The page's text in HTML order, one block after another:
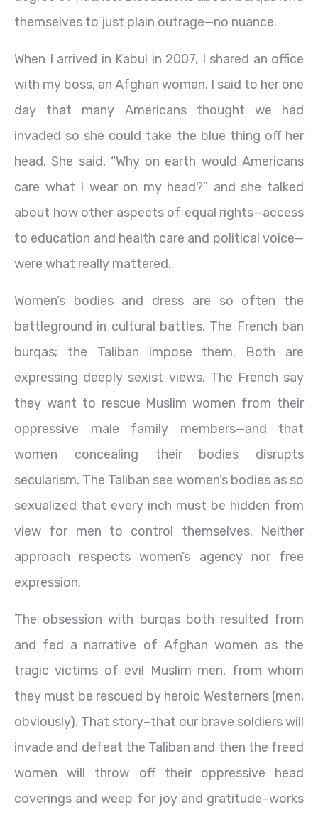
themselves to just plain outrage—no nuance.
When I arrived in Kabul in 2007, I shared an office
with my boss, an Afghan woman. I said to her one
day that many Americans thought we had
invaded so she could take the blue thing off her
head. She said, “Why on earth would Americans
care what I wear on my head?” and she talked
about how other aspects of equal rights—access
to education and health care and political voice—
were what really mattered.
Women’s bodies and dress are so often the
battleground in cultural battles. The French ban
burqas; the Taliban impose them. Both are
expressing deeply sexist views. The French say
they want to rescue Muslim women from their
oppressive male family members—and that
women concealing their bodies disrupts
secularism. The Taliban see women’s bodies as so
sexualized that every inch must be hidden from
view for men to control themselves. Neither
approach respects women’s agency nor free
expression.
The obsession with burqas both resulted from
and fed a narrative of Afghan women as the
tragic victims of evil Muslim men, from whom
they must be rescued by heroic Westerners (men,
obviously). That story–that our brave soldiers will
invade and defeat the Taliban and then the freed
women will throw off their oppressive head
coverings and weep for joy and gratitude–works